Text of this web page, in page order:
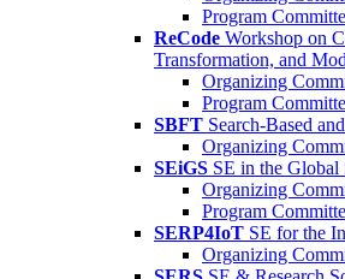
Program
ReCode Workshop on
Transformation, and
Organizing
Program
SBFT Search-Based
Organizing
SEiGS SE in the Global
Organizing
Program
SERP4IoT SE for the
Organizing